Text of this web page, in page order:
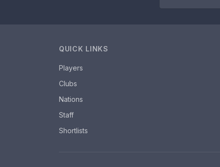
QUICK LINKS
Players
Clubs
Nations
Staff
Shortlists